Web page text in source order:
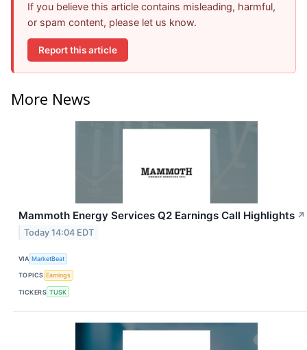
If you believe this article contains misleading, harmful,
or spam content, please let us know.
Report this article
More News
Mammoth Energy Services Q2 Earnings Call Highlights ↗
Today 14:04 EDT
VIA MarketBeat
TOPICS Earnings
TICKERS TUSK